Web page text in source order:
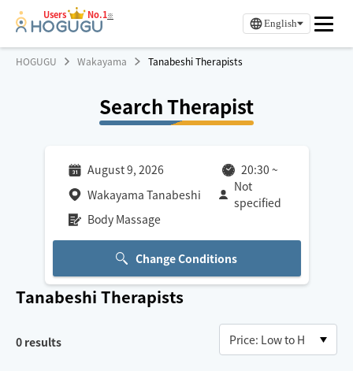
Users No.1※
English
HOGUGU Wakayama Tanabeshi Therapists
Search Therapist
August 9, 2026 20:30 ~
Wakayama Tanabeshi
Not
specified
Body Massage
Change Conditions
Tanabeshi Therapists
0 results